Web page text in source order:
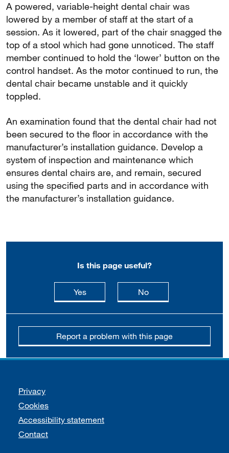
A powered, variable-height dental chair was
lowered by a member of staff at the start of a
session. As it lowered, part of the chair snagged the
top of a stool which had gone unnoticed. The staff
member continued to hold the ‘lower’ button on the
control handset. As the motor continued to run, the
dental chair became unstable and it quickly
toppled.
An examination found that the dental chair had not
been secured to the floor in accordance with the
manufacturer’s installation guidance. Develop a
system of inspection and maintenance which
ensures dental chairs are, and remain, secured
using the specified parts and in accordance with
the manufacturer’s installation guidance.
Is this page useful?
Yesthis page is useful
Nothis page is not
Report a problem with this page
Support links
Privacy
Cookies
Accessibility statement
Contact